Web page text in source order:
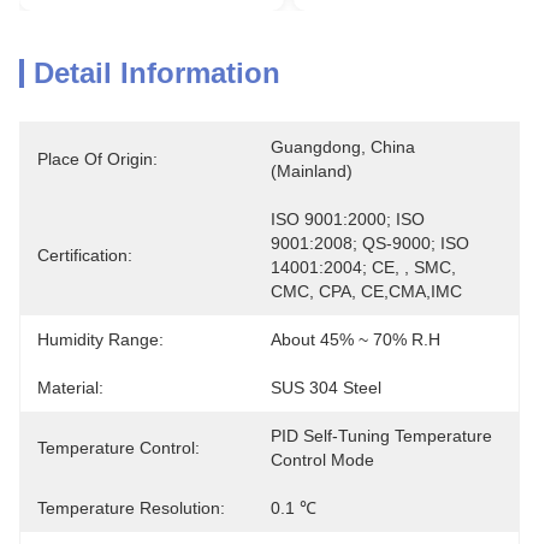
Detail Information
Place Of Origin:
Guangdong, China
(Mainland)
Certification:
ISO 9001:2000; ISO
9001:2008; QS-9000; ISO
14001:2004; CE, , SMC,
CMC, CPA, CE,CMA,IMC
Humidity Range: About 45% ~ 70% R.H
Material: SUS 304 Steel
Temperature Control:
PID Self-Tuning Temperature
Control Mode
Temperature Resolution: 0.1 ℃